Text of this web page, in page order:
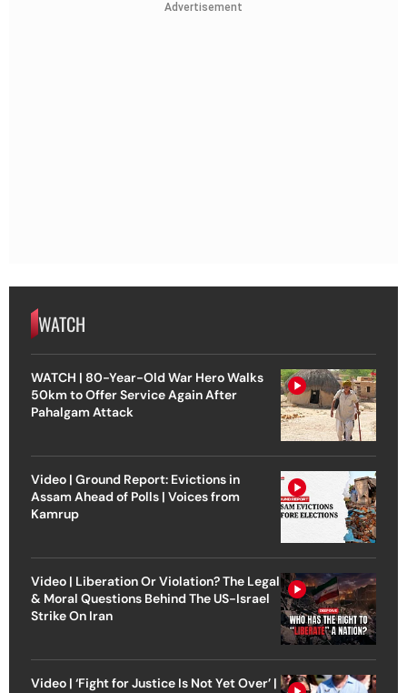
Advertisement
WATCH
WATCH | 80-Year-Old War Hero Walks
50km to Offer Service Again After
Pahalgam Attack
Video | Ground Report: Evictions in
Assam Ahead of Polls | Voices from
Kamrup
Video | Liberation Or Violation? The Legal
& Moral Questions Behind The US-Israel
Strike On Iran
Video | ‘Fight for Justice Is Not Yet Over’ |